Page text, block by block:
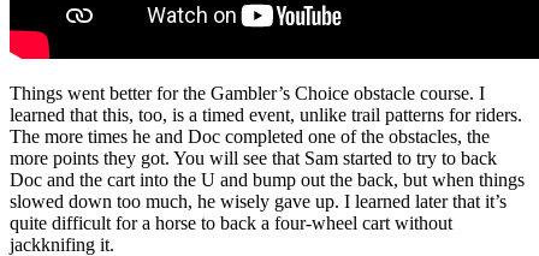
Things went better for the Gambler’s Choice obstacle course. I
learned that this, too, is a timed event, unlike trail patterns for riders.
The more times he and Doc completed one of the obstacles, the
more points they got. You will see that Sam started to try to back
Doc and the cart into the U and bump out the back, but when things
slowed down too much, he wisely gave up. I learned later that it’s
quite difficult for a horse to back a four-wheel cart without
jackknifing it.